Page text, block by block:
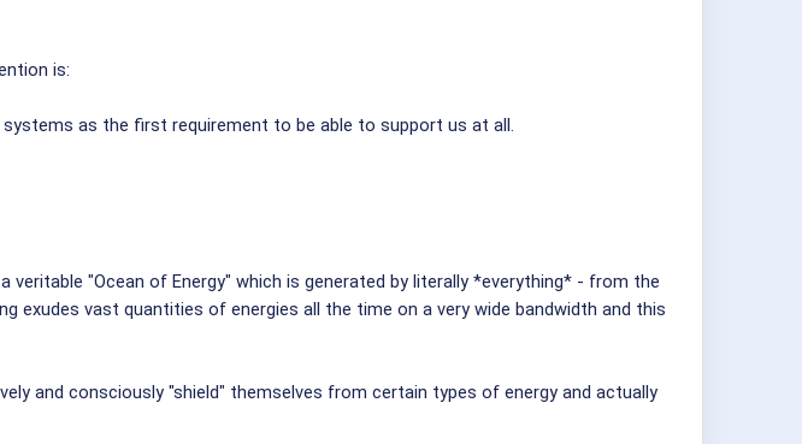
is:
as the first requirement to be able to support us at all.
"Ocean of Energy" which is generated by literally *everything* - from the
exudes vast quantities of energies all the time on a very wide bandwidth and this
and consciously "shield" themselves from certain types of energy and actually